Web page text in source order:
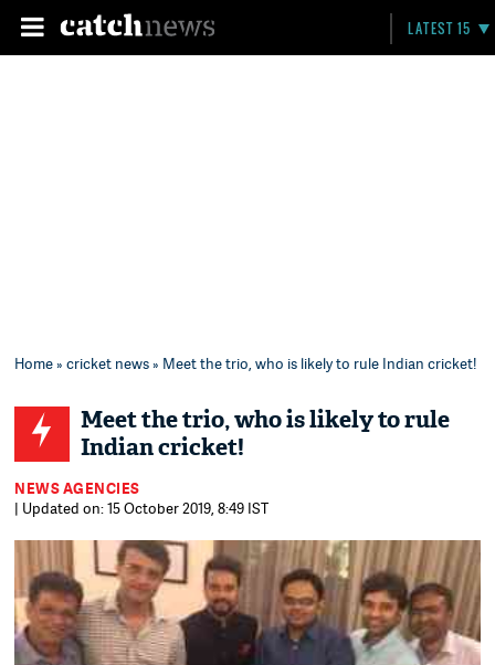
LATEST 15
Home»cricket news» Meet the trio, who is likely to rule Indian cricket!
Meet the trio, who is likely to rule
Indian cricket!
NEWS AGENCIES
| Updated on: 15 October 2019, 8:49 IST